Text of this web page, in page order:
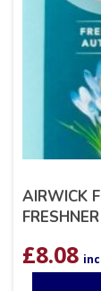
AIRWICK
£8.08